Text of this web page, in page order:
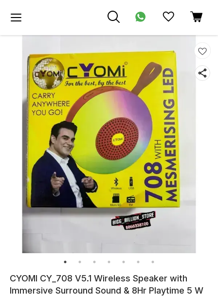
CYOMI CY_708 V5.1 Wireless Speaker with
Immersive Surround Sound & 8Hr Playtime 5 W